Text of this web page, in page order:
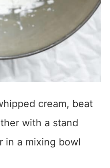
cream, beat
with a stand
in a mixing bowl